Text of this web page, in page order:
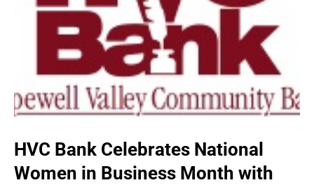
HVC Bank Celebrates National
Women in Business Month with